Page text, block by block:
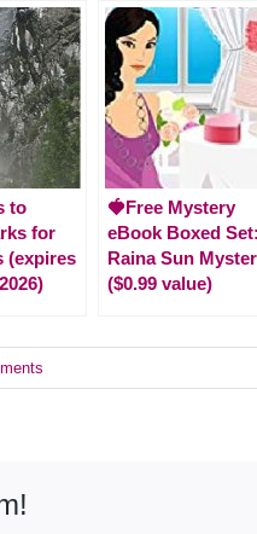
to
for
(expires
🍓Free Mystery
eBook Boxed Set:
Raina Sun
($0.99 value)